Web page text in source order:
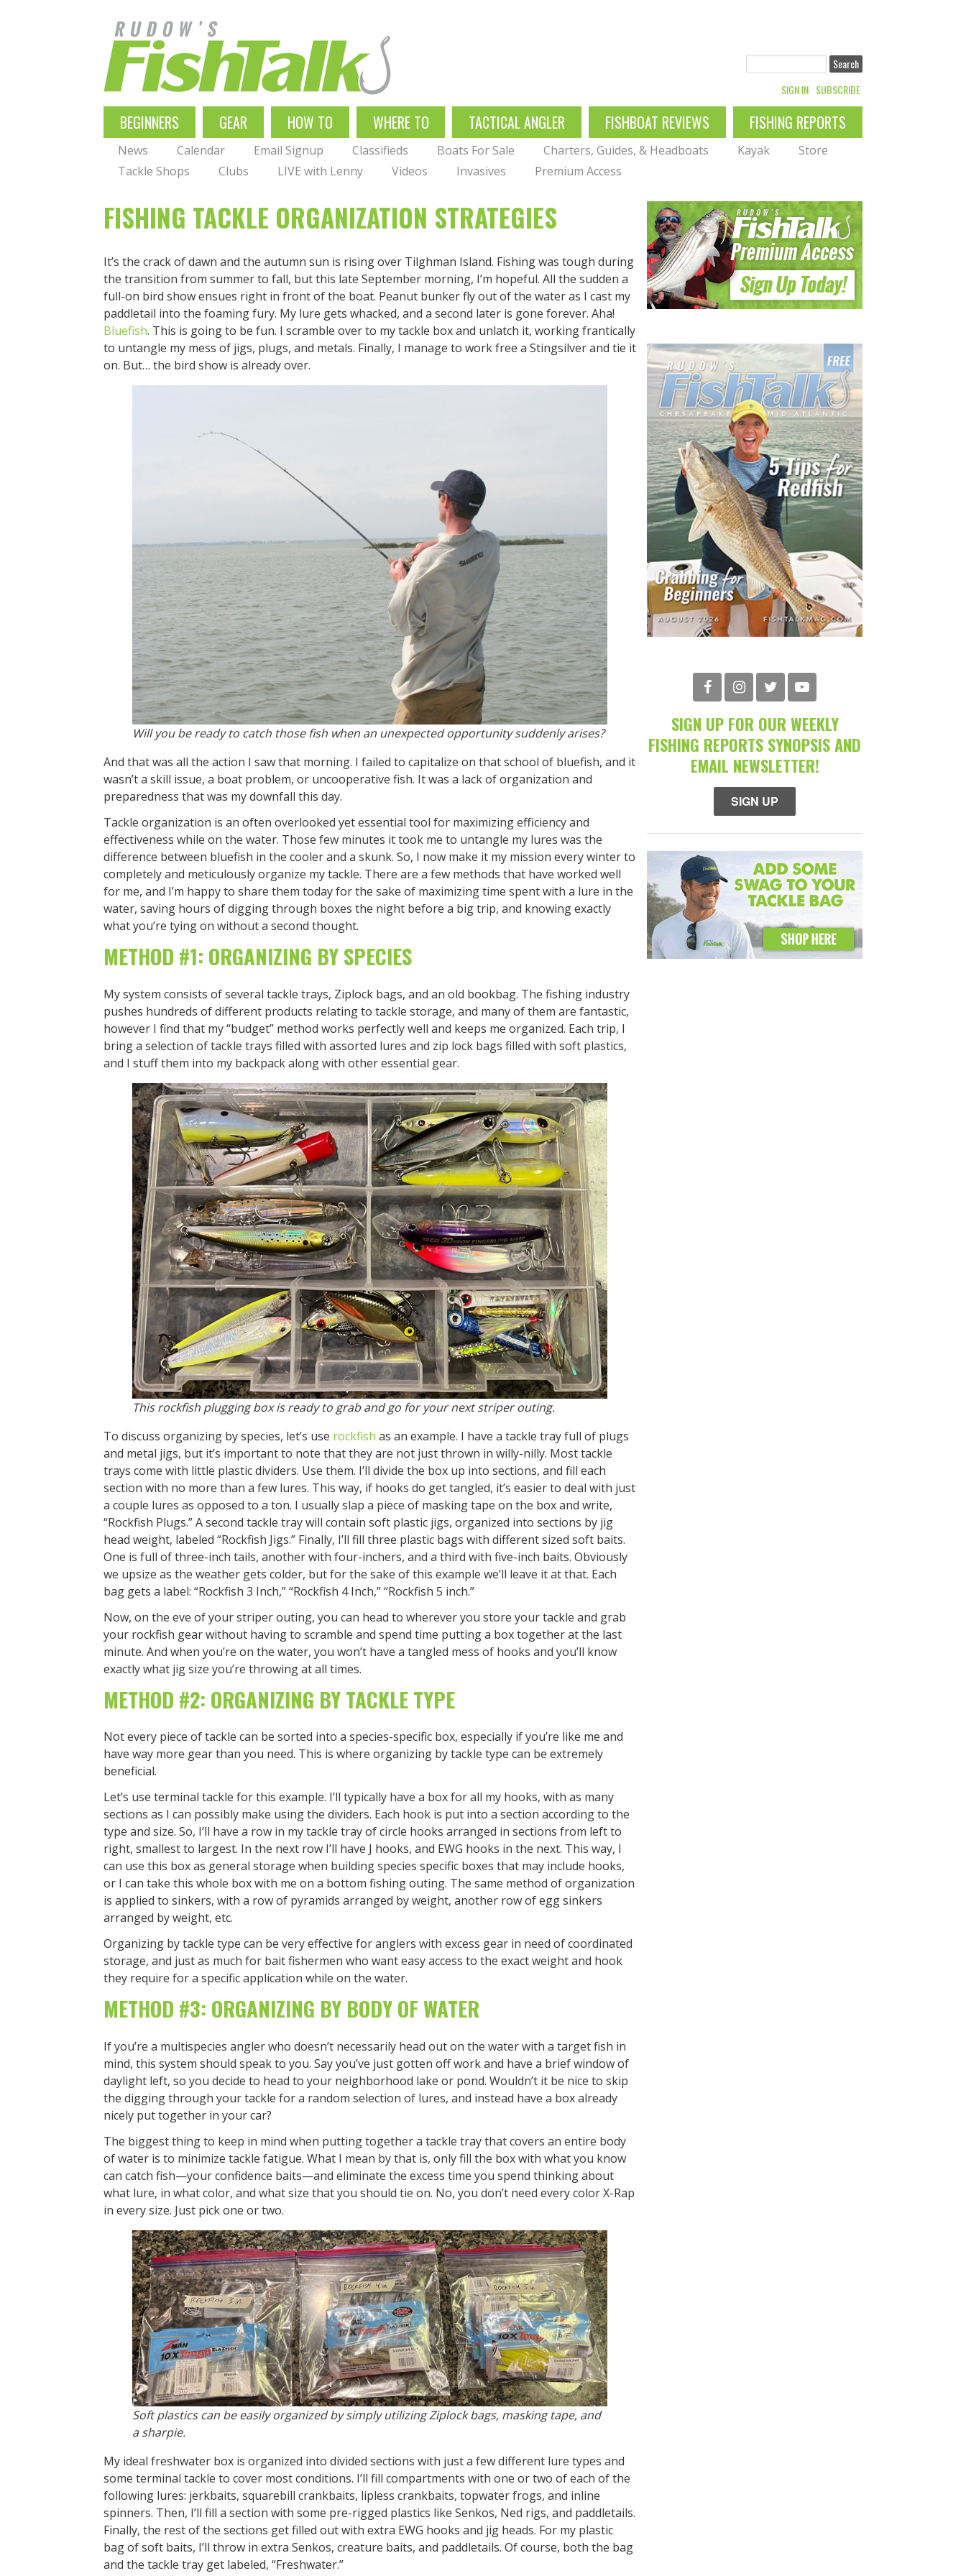
SIGN IN SUBSCRIBE
MAIN
NAVIGATION
BEGINNERS GEAR HOW TO WHERE TO TACTICAL ANGLER FISHBOAT REVIEWS FISHING REPORTS
News Calendar Email Signup Classifieds Boats For Sale Charters, Guides, & Headboats Kayak
Store
Tackle Shops
Clubs LIVE with Lenny Videos Invasives Premium Access
FISHING TACKLE ORGANIZATION STRATEGIES
It’s the crack of dawn and the autumn sun is rising over Tilghman Island. Fishing was tough during
the transition from summer to fall, but this late September morning, I’m hopeful. All the sudden a
full-on bird show ensues right in front of the boat. Peanut bunker fly out of the water as I cast my
paddletail into the foaming fury. My lure gets whacked, and a second later is gone forever. Aha!
Bluefish. This is going to be fun. I scramble over to my tackle box and unlatch it, working frantically
to untangle my mess of jigs, plugs, and metals. Finally, I manage to work free a Stingsilver and tie it
on. But… the bird show is already over.
Will you be ready to catch those fish when an unexpected opportunity suddenly arises?
And that was all the action I saw that morning. I failed to capitalize on that school of bluefish, and it
wasn’t a skill issue, a boat problem, or uncooperative fish. It was a lack of organization and
preparedness that was my downfall this day.
Tackle organization is an often overlooked yet essential tool for maximizing efficiency and
effectiveness while on the water. Those few minutes it took me to untangle my lures was the
difference between bluefish in the cooler and a skunk. So, I now make it my mission every winter to
completely and meticulously organize my tackle. There are a few methods that have worked well
for me, and I’m happy to share them today for the sake of maximizing time spent with a lure in the
water, saving hours of digging through boxes the night before a big trip, and knowing exactly
what you’re tying on without a second thought.
METHOD #1: ORGANIZING BY SPECIES
My system consists of several tackle trays, Ziplock bags, and an old bookbag. The fishing industry
pushes hundreds of different products relating to tackle storage, and many of them are fantastic,
however I find that my “budget” method works perfectly well and keeps me organized. Each trip, I
bring a selection of tackle trays filled with assorted lures and zip lock bags filled with soft plastics,
and I stuff them into my backpack along with other essential gear.
This rockfish plugging box is ready to grab and go for your next striper outing.
To discuss organizing by species, let’s use rockfish as an example. I have a tackle tray full of plugs
and metal jigs, but it’s important to note that they are not just thrown in willy-nilly. Most tackle
trays come with little plastic dividers. Use them. I’ll divide the box up into sections, and fill each
section with no more than a few lures. This way, if hooks do get tangled, it’s easier to deal with just
a couple lures as opposed to a ton. I usually slap a piece of masking tape on the box and write,
“Rockfish Plugs.” A second tackle tray will contain soft plastic jigs, organized into sections by jig
head weight, labeled “Rockfish Jigs.” Finally, I’ll fill three plastic bags with different sized soft baits.
One is full of three-inch tails, another with four-inchers, and a third with five-inch baits. Obviously
we upsize as the weather gets colder, but for the sake of this example we’ll leave it at that. Each
bag gets a label: “Rockfish 3 Inch,” “Rockfish 4 Inch,” “Rockfish 5 inch.”
Now, on the eve of your striper outing, you can head to wherever you store your tackle and grab
your rockfish gear without having to scramble and spend time putting a box together at the last
minute. And when you’re on the water, you won’t have a tangled mess of hooks and you’ll know
exactly what jig size you’re throwing at all times.
METHOD #2: ORGANIZING BY TACKLE TYPE
Not every piece of tackle can be sorted into a species-specific box, especially if you’re like me and
have way more gear than you need. This is where organizing by tackle type can be extremely
beneficial.
Let’s use terminal tackle for this example. I’ll typically have a box for all my hooks, with as many
sections as I can possibly make using the dividers. Each hook is put into a section according to the
type and size. So, I’ll have a row in my tackle tray of circle hooks arranged in sections from left to
right, smallest to largest. In the next row I’ll have J hooks, and EWG hooks in the next. This way, I
can use this box as general storage when building species specific boxes that may include hooks,
or I can take this whole box with me on a bottom fishing outing. The same method of organization
is applied to sinkers, with a row of pyramids arranged by weight, another row of egg sinkers
arranged by weight, etc.
Organizing by tackle type can be very effective for anglers with excess gear in need of coordinated
storage, and just as much for bait fishermen who want easy access to the exact weight and hook
they require for a specific application while on the water.
METHOD #3: ORGANIZING BY BODY OF WATER
If you’re a multispecies angler who doesn’t necessarily head out on the water with a target fish in
mind, this system should speak to you. Say you’ve just gotten off work and have a brief window of
daylight left, so you decide to head to your neighborhood lake or pond. Wouldn’t it be nice to skip
the digging through your tackle for a random selection of lures, and instead have a box already
nicely put together in your car?
The biggest thing to keep in mind when putting together a tackle tray that covers an entire body
of water is to minimize tackle fatigue. What I mean by that is, only fill the box with what you know
can catch fish—your confidence baits—and eliminate the excess time you spend thinking about
what lure, in what color, and what size that you should tie on. No, you don’t need every color X-Rap
in every size. Just pick one or two.
Soft plastics can be easily organized by simply utilizing Ziplock bags, masking tape, and
a sharpie.
My ideal freshwater box is organized into divided sections with just a few different lure types and
some terminal tackle to cover most conditions. I’ll fill compartments with one or two of each of the
following lures: jerkbaits, squarebill crankbaits, lipless crankbaits, topwater frogs, and inline
spinners. Then, I’ll fill a section with some pre-rigged plastics like Senkos, Ned rigs, and paddletails.
Finally, the rest of the sections get filled out with extra EWG hooks and jig heads. For my plastic
bag of soft baits, I’ll throw in extra Senkos, creature baits, and paddletails. Of course, both the bag
and the tackle tray get labeled, “Freshwater.”
SIGN UP FOR OUR WEEKLY
FISHING REPORTS SYNOPSIS AND
EMAIL NEWSLETTER!
SIGN UP